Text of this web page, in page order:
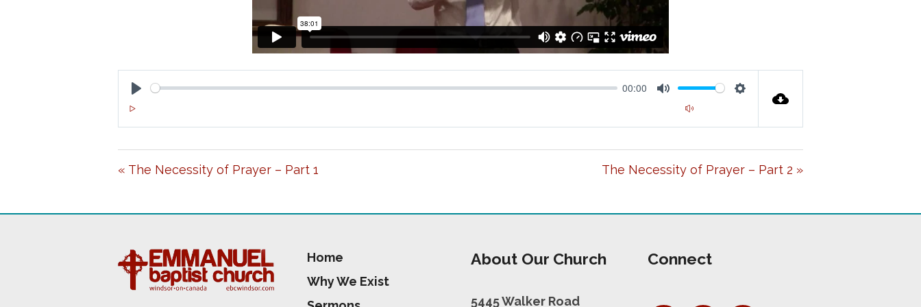
L
A
Y
00:00
U
T
E
E
T
T
N
« The Necessity of Prayer – Part 1 The Necessity of Prayer – Part 2 »
Home
Why We Exist
About Our Church
5445 Walker Road
Connect